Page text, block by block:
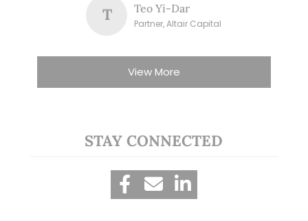
T Teo Yi-Dar
Partner, Altair Capital
View More
STAY CONNECTED